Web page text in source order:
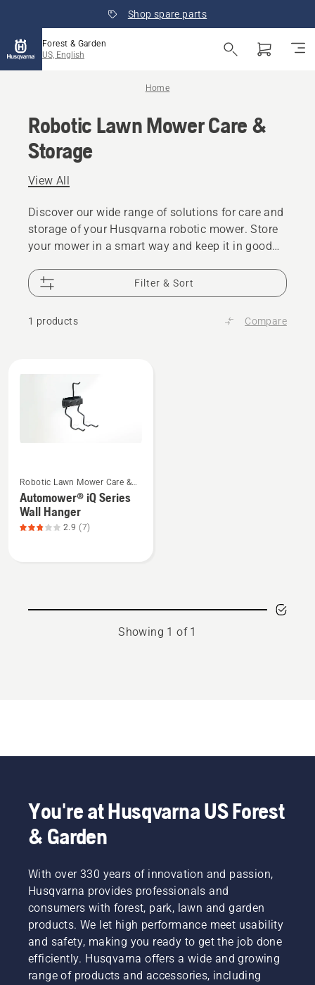
Shop spare parts
Forest & Garden
US, English
Home
Robotic Lawn Mower Care &
Storage
View All
Discover our wide range of solutions for care and
storage of your Husqvarna robotic mower. Store
your mower in a smart way and keep it in good
Filter & Sort
1 products Compare
more
details
about
Robotic Lawn Mower Care &
Storage
Automower® iQ Series
Wall Hanger
2.9 (7)
Showing 1 of 1
You're at Husqvarna US Forest
& Garden
With over 330 years of innovation and passion,
Husqvarna provides professionals and
consumers with forest, park, lawn and garden
products. We let high performance meet usability
and safety, making you ready to get the job done
efficiently. Husqvarna offers a wide and growing
range of products and accessories, including